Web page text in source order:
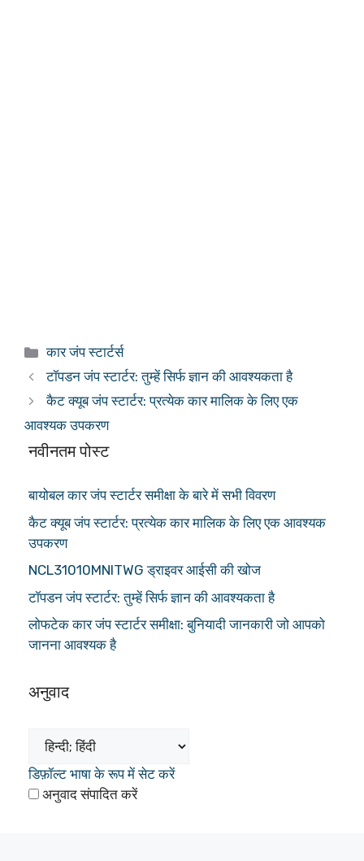
श्रेणियाँ
कार जंप स्टार्टर्स
टॉपडन जंप स्टार्टर: तुम्हें सिर्फ ज्ञान की आवश्यकता है
कैट क्यूब जंप स्टार्टर: प्रत्येक कार मालिक के लिए एक
आवश्यक उपकरण
नवीनतम पोस्ट
बायोबल कार जंप स्टार्टर समीक्षा के बारे में सभी विवरण
कैट क्यूब जंप स्टार्टर: प्रत्येक कार मालिक के लिए एक आवश्यक
उपकरण
NCL31010MNITWG ड्राइवर आईसी की खोज
टॉपडन जंप स्टार्टर: तुम्हें सिर्फ ज्ञान की आवश्यकता है
लोफटेक कार जंप स्टार्टर समीक्षा: बुनियादी जानकारी जो आपको
जानना आवश्यक है
अनुवाद
डिफ़ॉल्ट भाषा के रूप में सेट करें
अनुवाद संपादित करें